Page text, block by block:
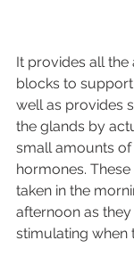
It provides all
blocks to
well as provides
the glands by
small amounts
hormones.
taken in the
afternoon as
stimulating when